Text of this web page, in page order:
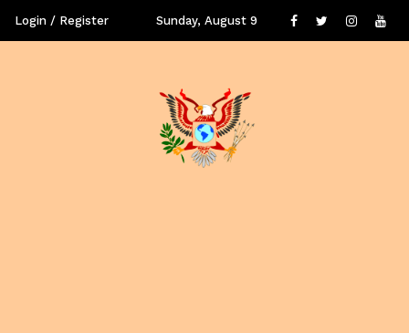
Login / Register Sunday, August 9